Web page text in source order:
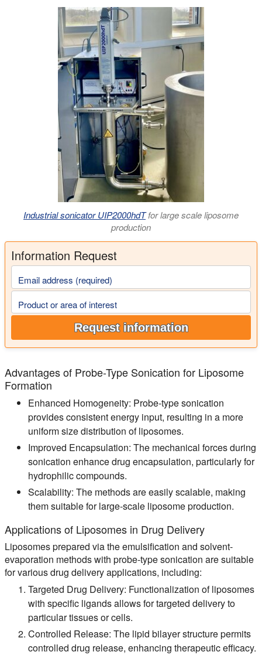
Industrial sonicator UIP2000hdTfor large scale liposome
production
Information Request
Email address (required)
Product or area of interest
Request information
Advantages of Probe-Type Sonication for Liposome
Formation
Enhanced Homogeneity: Probe-type sonication
provides consistent energy input, resulting in a more
uniform size distribution of liposomes.
Improved Encapsulation: The mechanical forces during
sonication enhance drug encapsulation, particularly for
hydrophilic compounds.
Scalability: The methods are easily scalable, making
them suitable for large-scale liposome production.
Applications of Liposomes in Drug Delivery
Liposomes prepared via the emulsification and solvent-
evaporation methods with probe-type sonication are suitable
for various drug delivery applications, including:
Targeted Drug Delivery: Functionalization of liposomes
with specific ligands allows for targeted delivery to
particular tissues or cells.
Controlled Release: The lipid bilayer structure permits
controlled drug release, enhancing therapeutic efficacy.